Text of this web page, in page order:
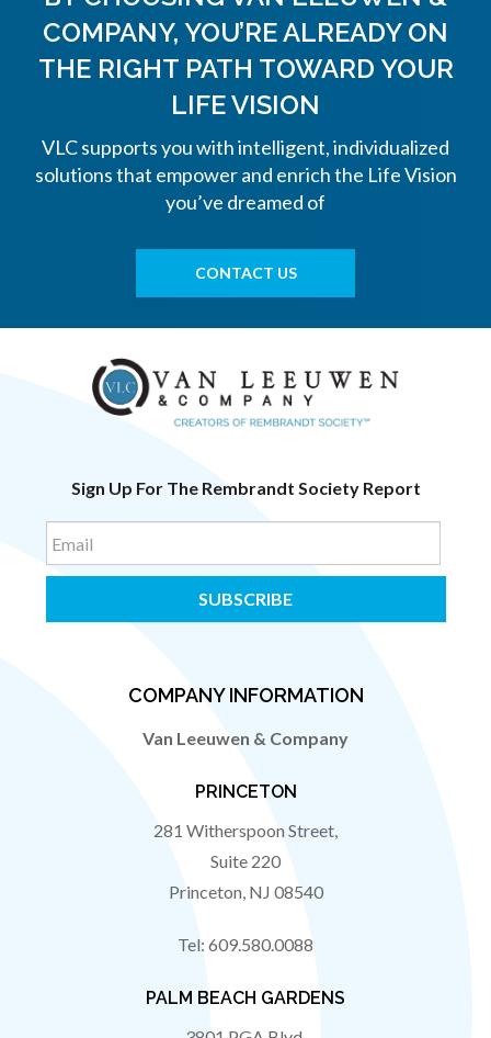
COMPANY, YOU’RE ALREADY ON
THERIGHT PATH TOWARD YOUR
LIFE VISION
VLC supports you with intelligent, individualized
solutions that empower and enrich the Life Vision
you’ve dreamed of
CONTACT US
Sign Up For The Rembrandt Society Report
COMPANY INFORMATION
Van Leeuwen & Company
PRINCETON
281 Witherspoon Street,
Suite 220
Princeton, NJ 08540
Tel: 609.580.0088
PALM BEACH GARDENS